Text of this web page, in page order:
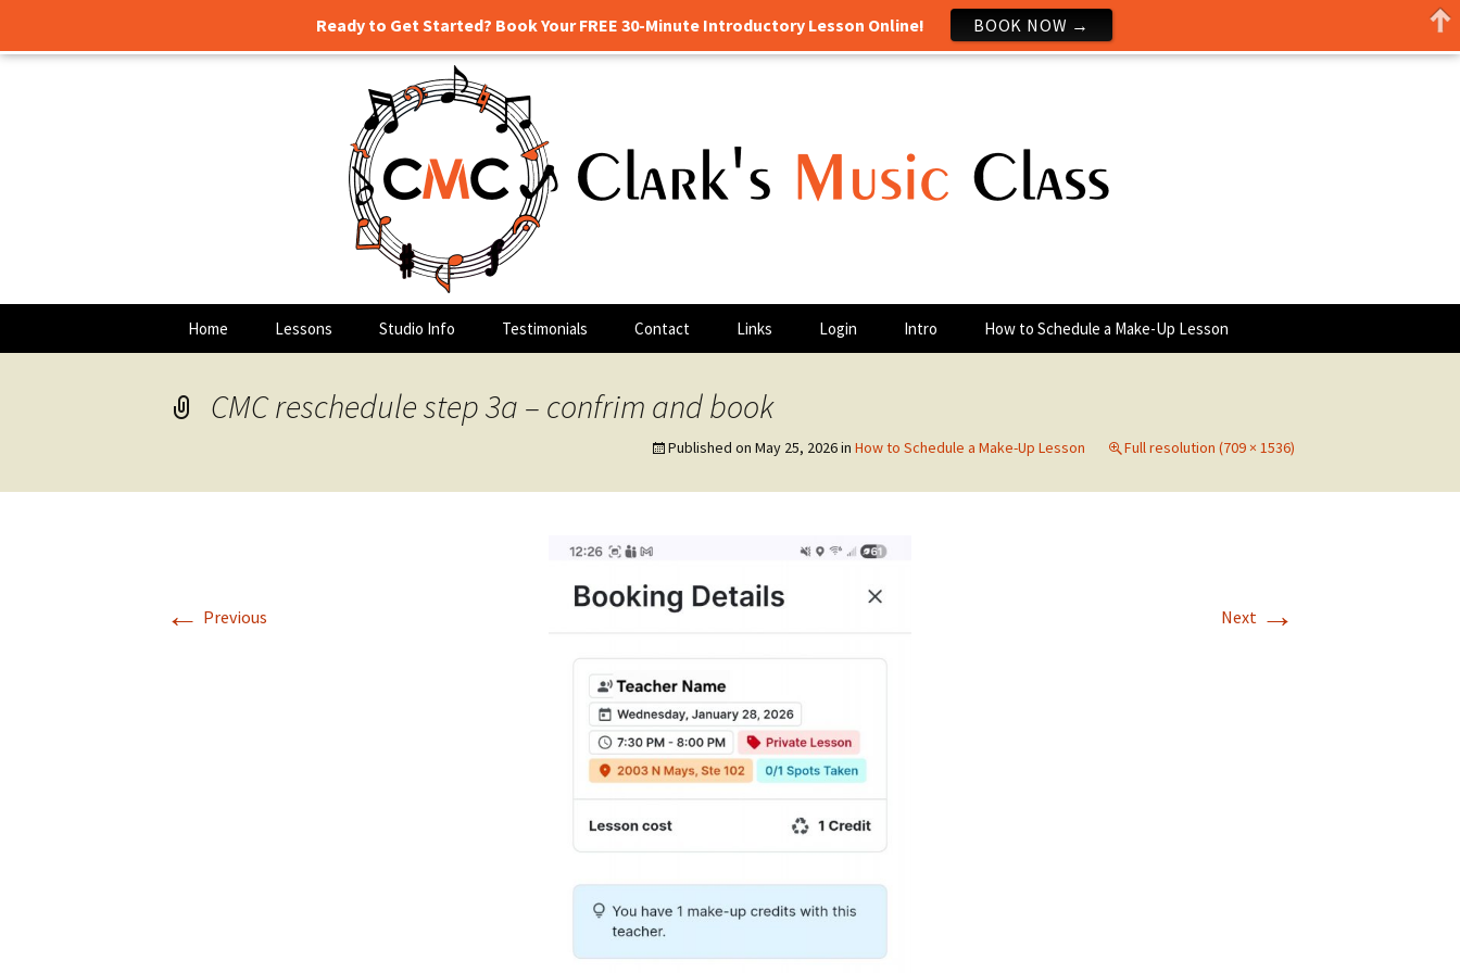
Skip
Clark's Music Class
Guitar lessons, piano lessons, drum lessons, and more! Georgetown, TX
Home Lessons Studio Info Testimonials Contact Links Login Intro How to Schedule a Make-Up Lesson
CMC reschedule step 3a – confrim and book
Published on May 25, 2026in How to Schedule a Make-Up Lesson Full resolution (709 × 1536)
← Previous Next →
Ready to Get Started? Book Your FREE 30-Minute Introductory Lesson Online! BOOK NOW →